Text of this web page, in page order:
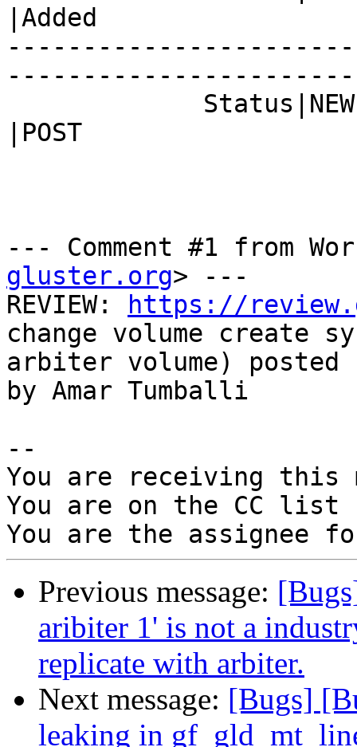
|Added
|POST
--- Comment #1 from
gluster.org> ---
REVIEW:
https://
change volume create
arbiter volume)
by Amar Tumballi
--
You are receiving this
You are on the CC
Previous message:
aribiter 1' is not a
replicate with arbiter.
Next message: [Bugs]
leaking in